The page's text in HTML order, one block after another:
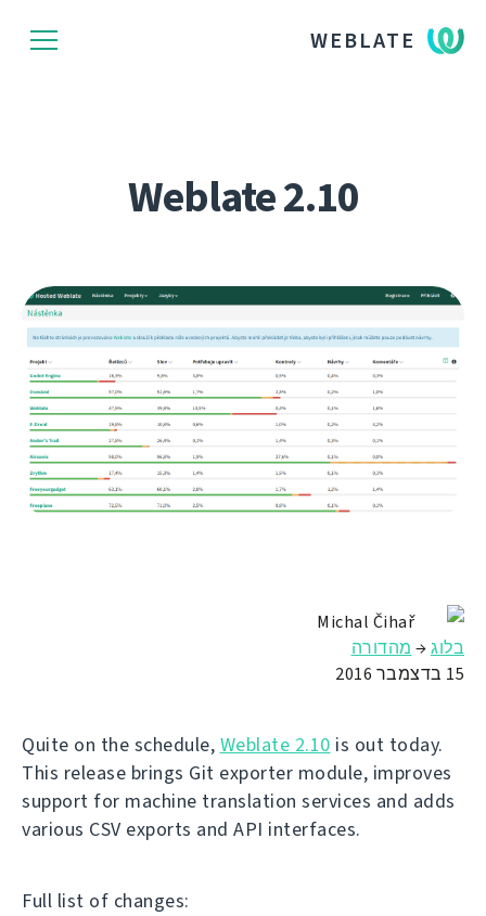
WEBLATE
Weblate 2.10
Michal Čihař
בלוג→ מהדורה
15 בדצמבר 2016
Quite on the schedule, Weblate 2.10 is out today.
This release brings Git exporter module, improves
support for machine translation services and adds
various CSV exports and API interfaces.
Full list of changes: